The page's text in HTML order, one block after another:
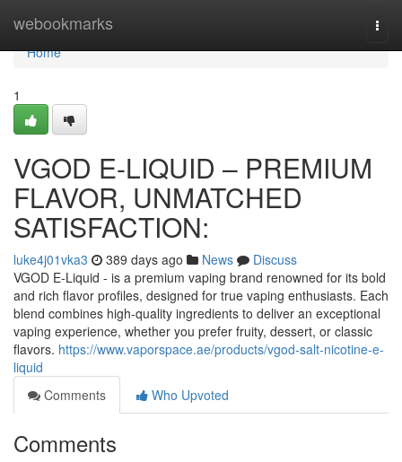
webookmarks
Home
Home
1
VGOD E-LIQUID – PREMIUM
FLAVOR, UNMATCHED
SATISFACTION:
luke4j01vka3 389 days ago News
Discuss
VGOD E-Liquid - is a premium vaping brand renowned for its bold
and rich flavor profiles, designed for true vaping enthusiasts. Each
blend combines high-quality ingredients to deliver an exceptional
vaping experience, whether you prefer fruity, dessert, or classic
flavors. https://www.vaporspace.ae/products/vgod-salt-nicotine-e-
liquid
Comments
Who Upvoted
Comments